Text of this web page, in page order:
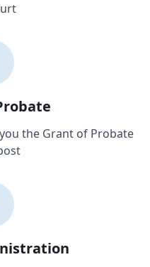
the Grant of Probate